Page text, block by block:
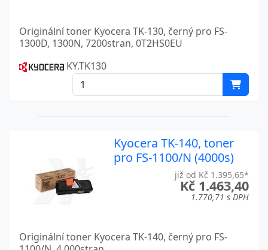
TASKALFA 300I Kyocera
TASKALFA 3010I
TASKALFA 3050CI Kyocera
TASKALFA 3252CI Kyocera
TASKALFA 3500I Kyocera
TASKALFA 3510I Kyocera
Originální toner Kyocera TK-130, černý pro FS-
1300D, 1300N, 7200stran, 0T2HS0EU
KY.TK130
Kyocera TK-140, toner
pro FS-1100/N (4000s)
již od Kč 1.395,65*
Kč 1.463,40
1.770,71 s DPH
Originální toner Kyocera TK-140, černý pro FS-